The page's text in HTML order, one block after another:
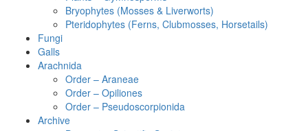
Bryophytes (Mosses & Liverworts)
Pteridophytes (Ferns, Clubmosses, Horsetails)
Fungi
Galls
Arachnida
Order – Araneae
Order – Opiliones
Order – Pseudoscorpionida
Archive